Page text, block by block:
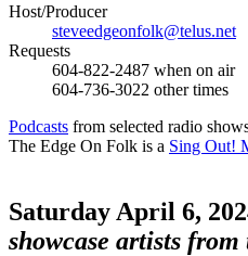
Host/Producer
steveedgeonfolk@telus.net
Requests
604-822-2487 when on air
604-736-3022 other times
Podcasts from selected radio
The Edge On Folk is a Sing Out!
Saturday April 6,
showcase artists